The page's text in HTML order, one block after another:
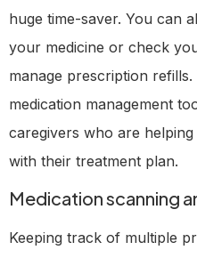
huge time-saver. You can
your medicine or check
manage prescription refills.
medication management
caregivers who are
with their treatment plan.
Medication scanning
Keeping track of multiple